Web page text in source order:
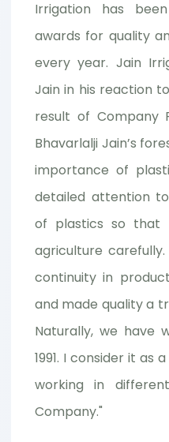
Irrigation has
awards for quality
every year. Jain
Jain in his reaction
result of Company
Bhavarlalji Jain’s
importance of
detailed attention
of plastics so that
agriculture
continuity in
and made quality a
Naturally, we have
1991. I consider it as
working in
Company."